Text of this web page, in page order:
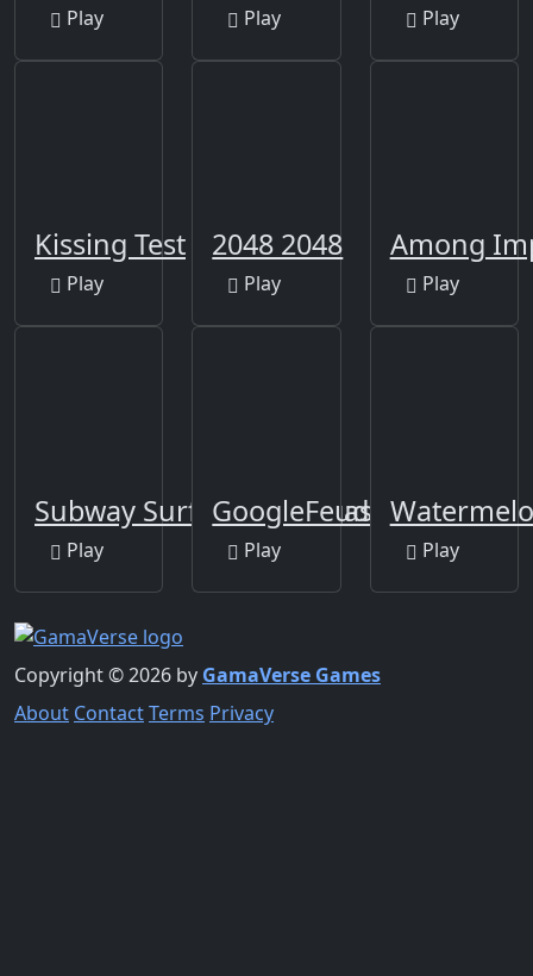
Play Play Play
Kissing Test
Play
2048 2048
Play
Among
Play
Subway Surfers Las Vegas
Play
GoogleFeud
Play Play
Copyright © 2026 by GamaVerse Games
About ContactTerms Privacy